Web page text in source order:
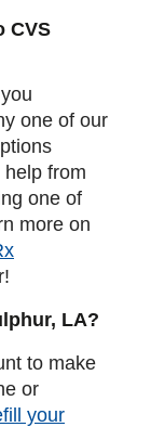
CVS
one of our
help from
one of
more on
LA?
to make
or
your